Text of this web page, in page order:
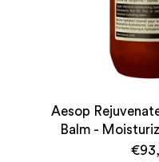
Aesop
Balm -